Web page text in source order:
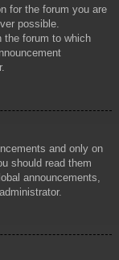
for the forum you are
possible.
the forum to which
and only on
should read them
announcements,